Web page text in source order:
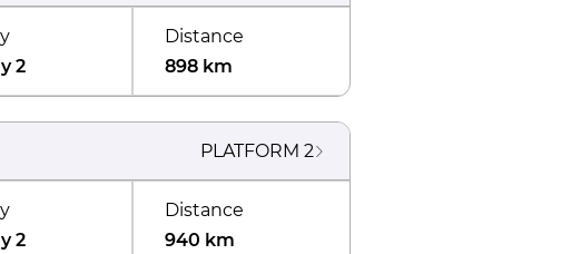
2
Distance
898 km
PLATFORM 2
2
Distance
940 km